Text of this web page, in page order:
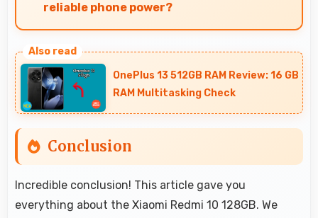
reliable phone power?
supporting usage away from charging
facilities.
OnePlus 13 512GB RAM Review: 16 GB
RAM Multitasking Check
Conclusion
Incredible conclusion! This article gave you
everything about the Xiaomi Redmi 10 128GB. We